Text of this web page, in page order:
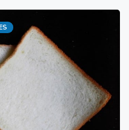
is
be part of